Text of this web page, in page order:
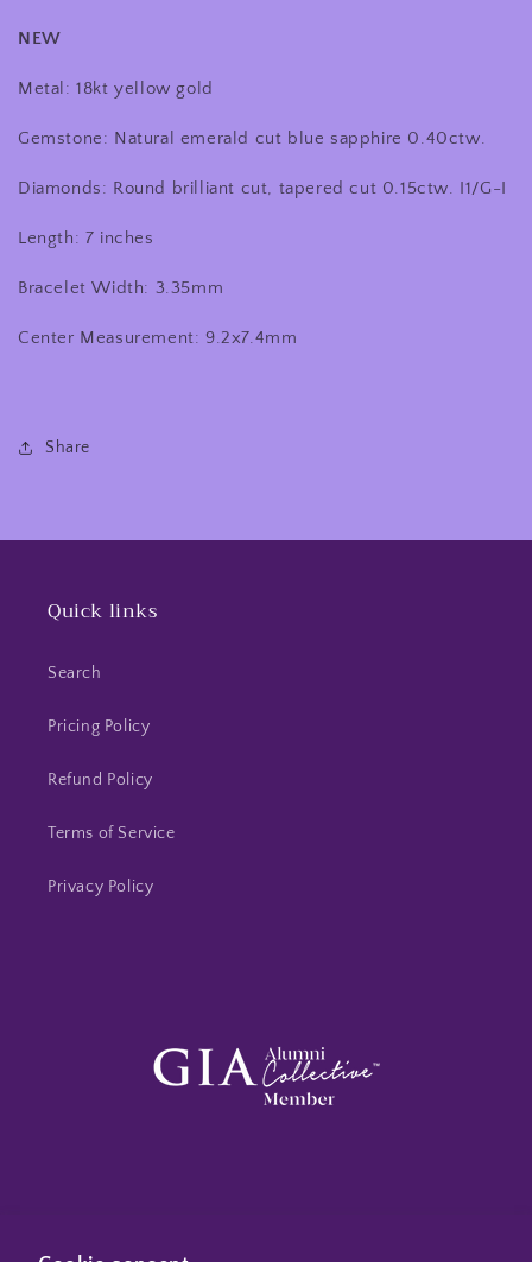
NEW
Metal: 18kt yellow gold
Gemstone: Natural emerald cut blue sapphire 0.40ctw.
Diamonds: Round brilliant cut, tapered cut 0.15ctw. I1/G-I
Length: 7 inches
Bracelet Width: 3.35mm
Center Measurement: 9.2x7.4mm
Share
Quick links
Search
Pricing Policy
Refund Policy
Terms of Service
Privacy Policy